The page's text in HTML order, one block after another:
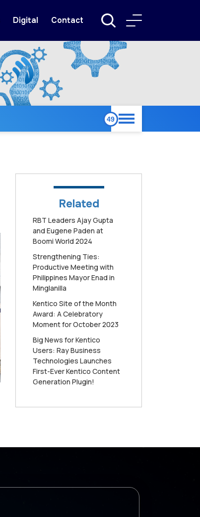
Digital Contact
Related
RBT Leaders Ajay Gupta
and Eugene Paden at
Boomi World 2024
Strengthening Ties:
Productive Meeting with
Philippines Mayor Enad in
Minglanilla
Kentico Site of the Month
Award: A Celebratory
Moment for October 2023
Big News for Kentico
Users: Ray Business
Technologies Launches
First-Ever Kentico Content
Generation Plugin!